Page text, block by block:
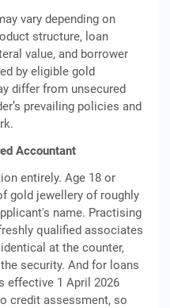
vary depending on
structure, loan
value, and borrower
by eligible gold
differ from unsecured
prevailing policies and
Accountant
entirely. Age 18 or
gold jewellery of roughly
name. Practising
qualified associates
at the counter,
security. And for loans
effective 1 April 2026
credit assessment, so